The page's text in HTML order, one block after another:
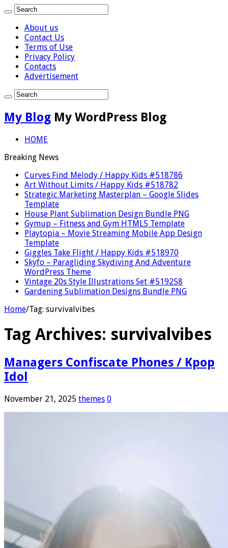
About us
Contact Us
Terms of Use
Privacy Policy
Contacts
Advertisement
My Blog My WordPress Blog
HOME
Breaking News
Curves Find Melody / Happy Kids #518786
Art Without Limits / Happy Kids #518782
Strategic Marketing Masterplan – Google Slides
Template
House Plant Sublimation Design Bundle PNG
Gymup – Fitness and Gym HTML5 Template
Playtopia – Movie Streaming Mobile App Design
Template
Giggles Take Flight / Happy Kids #518970
Skyfo – Paragliding Skydiving And Adventure
WordPress Theme
Vintage 20s Style Illustrations Set #519258
Gardening Sublimation Designs Bundle PNG
Home/Tag: survivalvibes
Tag Archives: survivalvibes
Managers Confiscate Phones / Kpop
Idol
November 21, 2025 themes 0